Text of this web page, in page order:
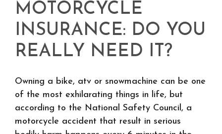
MOTORCYCLE
INSURANCE: DO YOU
REALLY NEED IT?
Owning a bike, atv or snowmachine can be one
of the most exhilarating things in life, but
according to the National Safety Council, a
motorcycle accident that result in serious